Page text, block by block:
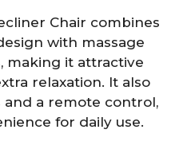
Chair combines
with massage
making it attractive
relaxation. It also
a remote control,
for daily use.